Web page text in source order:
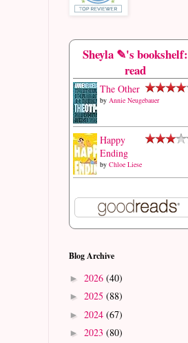
Sheyla ✎'s bookshelf:
read
The Other
by Annie Neugebauer
Happy
Ending
by Chloe Liese
Blog Archive
► 2026 (40)
► 2025 (88)
► 2024 (67)
► 2023 (80)